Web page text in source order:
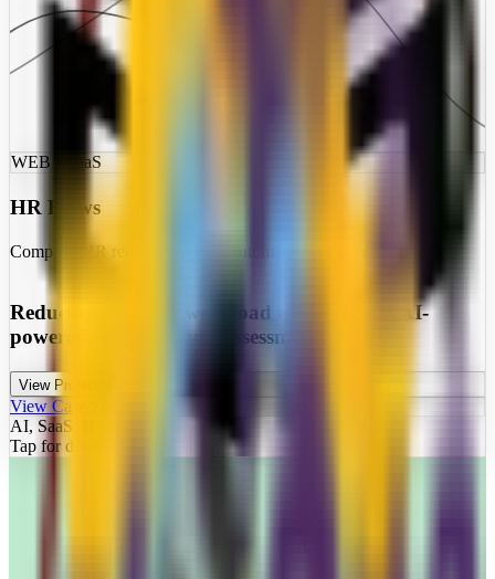
WEB • SaaS
HR Flows
Complete HR recruitment flow automation
Reducing recruiter workload by 80% with AI-
powered screening and assessment
View Project
View Case Study
AI, SaaS, HR Tech
Tap for details